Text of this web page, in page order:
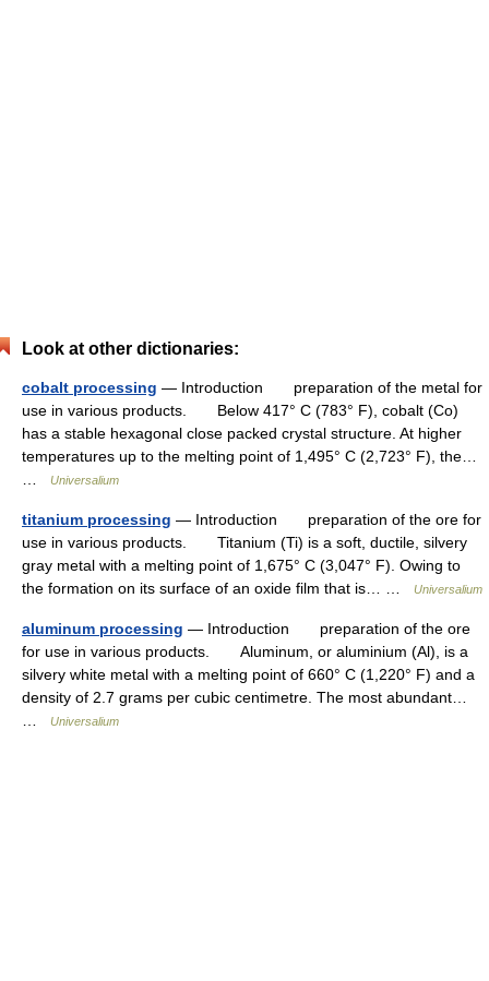
Look at other dictionaries:
cobalt processing — Introduction preparation of the metal for
use in various products. Below 417° C (783° F), cobalt (Co)
has a stable hexagonal close packed crystal structure. At higher
temperatures up to the melting point of 1,495° C (2,723° F), the…
Universalium
titanium processing — Introduction preparation of the ore for
use in various products. Titanium (Ti) is a soft, ductile, silvery
gray metal with a melting point of 1,675° C (3,047° F). Owing to
the formation on its surface of an oxide film that is… …
Universalium
aluminum processing — Introduction preparation of the ore
for use in various products. Aluminum, or aluminium (Al), is a
silvery white metal with a melting point of 660° C (1,220° F) and a
density of 2.7 grams per cubic centimetre. The most abundant…
Universalium